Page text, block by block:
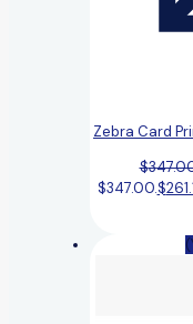
Zebra Card
$
$347.00.$